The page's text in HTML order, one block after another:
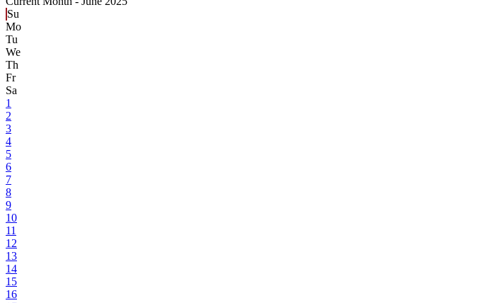
Su
Mo
Tu
We
Th
Fr
Sa
1
2
3
4
5
6
7
8
9
10
11
12
13
14
15
16